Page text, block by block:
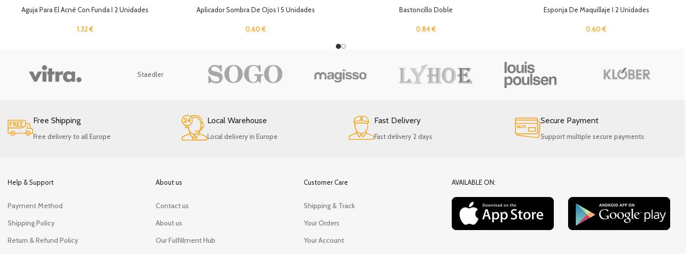
Aguja Para El Acné Con Funda I 2 Unidades
1.32€
Aplicador Sombra De Ojos I 5 Unidades
0.60€
Bastoncillo Doble
0.84€
Esponja De Maquillaje I 2 Unidades
0.60€
Staedler
Free Shipping
Free delivery to all Europe
Local Warehouse
Local delivery in Europe
Fast Delivery
Fast delivery 2 days
Secure Payment
Support multiple secure payments
Help & Support
Payment Method
Shipping Policy
Return & Refund Policy
About us
Contact us
About us
Our Fulfillment Hub
Customer Care
Shipping & Track
Your Orders
Your Account
AVAILABLE ON: